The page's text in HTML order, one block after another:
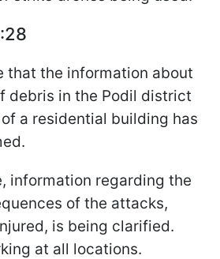
that the information about
debris in the Podil district
a residential building has
information regarding the
of the attacks,
is being clarified.
at all locations.